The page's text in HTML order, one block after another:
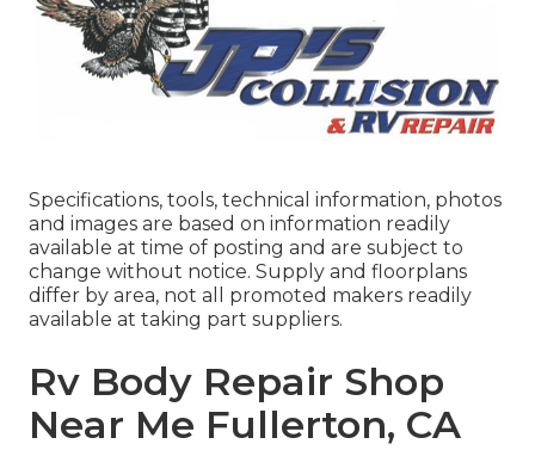
Specifications, tools, technical information, photos
and images are based on information readily
available at time of posting and are subject to
change without notice. Supply and floorplans
differ by area, not all promoted makers readily
available at taking part suppliers.
Rv Body Repair Shop
Near Me Fullerton, CA